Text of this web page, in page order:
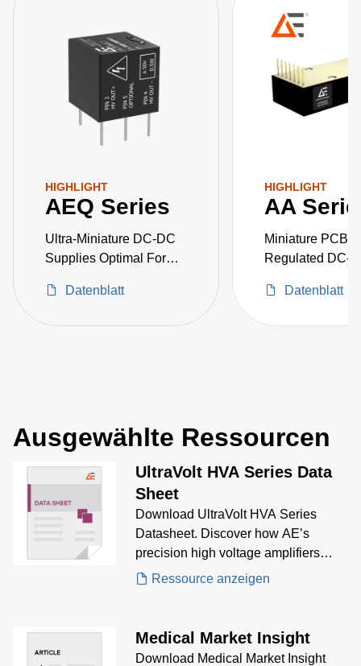
HIGHLIGHT
AEQ Series
Ultra-Miniature DC-DC
Supplies Optimal For
Voltage Projects
Datenblatt
HIGHLIGHT
AA
Miniature PCB-
Regulated DC-
Datenblatt
Ausgewählte Ressourcen
UltraVolt HVA Series Data
Sheet
Download UltraVolt HVA Series
Datasheet. Discover how AE’s
precision high voltage amplifiers
deliver fast slew rates,
electro-optics, electrophoresis, and
advanced biasing applications.
Ressource anzeigen
Medical Market Insight
Download Medical Market Insight